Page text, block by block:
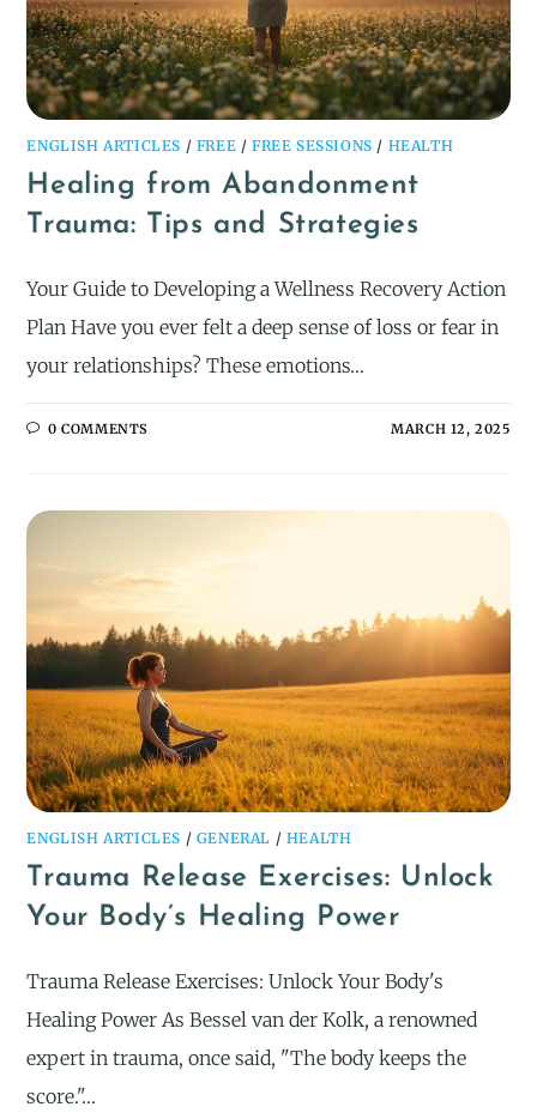
ENGLISH ARTICLES / FREE /FREE SESSIONS / HEALTH
Healing from Abandonment
Trauma: Tips and Strategies
Your Guide to Developing a Wellness Recovery Action
Plan Have you ever felt a deep sense of loss or fear in
your relationships? These emotions…
0 COMMENTS MARCH 12, 2025
ENGLISH ARTICLES / GENERAL / HEALTH
Trauma Release Exercises: Unlock
Your Body’s Healing Power
Trauma Release Exercises: Unlock Your Body's
Healing Power As Bessel van der Kolk, a renowned
expert in trauma, once said, "The body keeps the
score."…